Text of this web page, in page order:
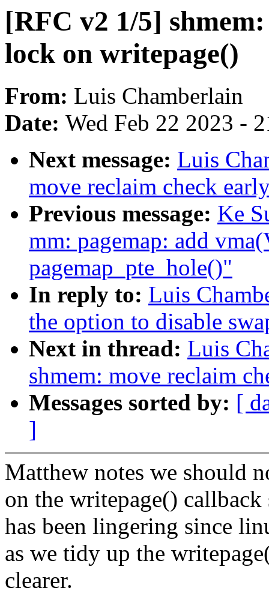
[RFC v2 1/5]
lock on writepage()
From: Luis Chamberlain
Date: Wed Feb 22 2023 -
Next message: Luis
move reclaim check
Previous message: Ke
mm: pagemap: add
pagemap_pte_hole()"
In reply to: Luis
the option to disable
Next in thread: Luis
shmem: move reclaim
Messages sorted by: [
]
Matthew notes we should
on the writepage()
has been lingering since
as we tidy up the
clearer.